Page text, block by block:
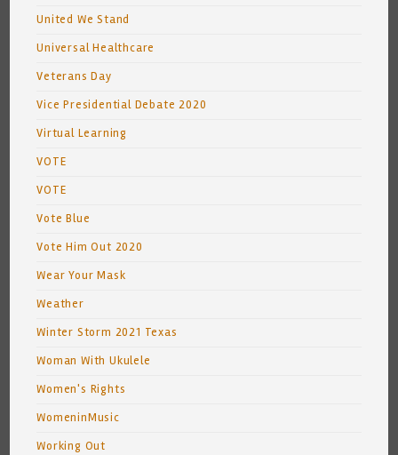
United We Stand
Universal Healthcare
Veterans Day
Vice Presidential Debate 2020
Virtual Learning
VOTE
VOTE
Vote Blue
Vote Him Out 2020
Wear Your Mask
Weather
Winter Storm 2021 Texas
Woman With Ukulele
Women's Rights
WomeninMusic
Working Out